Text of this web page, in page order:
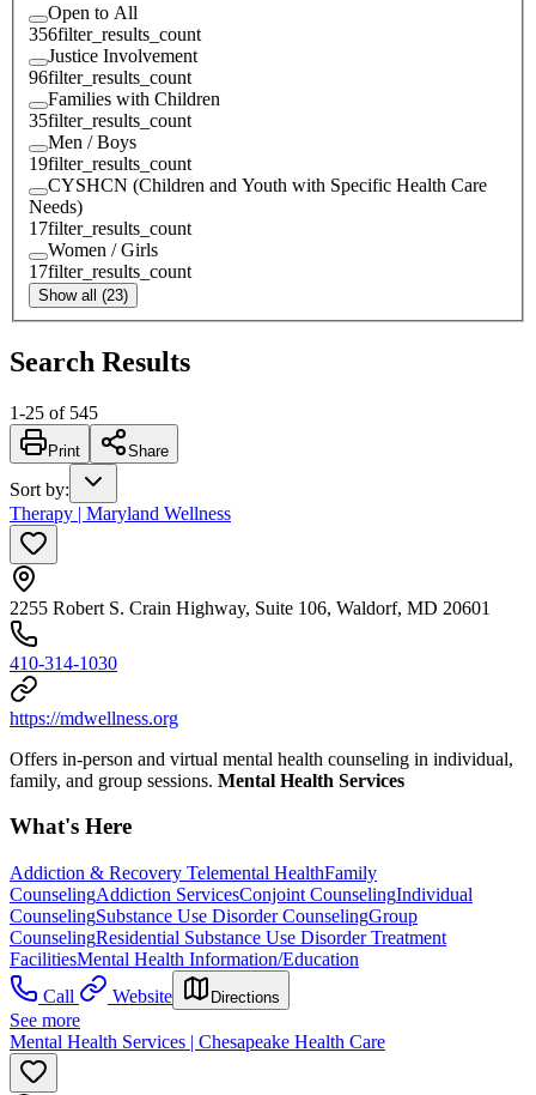
Open to All
356filter_results_count
Justice Involvement
96filter_results_count
Families with Children
35filter_results_count
Men / Boys
19filter_results_count
CYSHCN (Children and Youth with Specific Health Care
Needs)
17filter_results_count
Women / Girls
17filter_results_count
Show all (23)
Search Results
1-25 of 545
Print Share
Sort by:
Therapy | Maryland Wellness
2255 Robert S. Crain Highway, Suite 106, Waldorf, MD 20601
410-314-1030
https://mdwellness.org
Offers in-person and virtual mental health counseling in individual,
family, and group sessions. Mental Health Services
What's Here
Addiction & Recovery Telemental HealthFamily
CounselingAddiction ServicesConjoint CounselingIndividual
CounselingSubstance Use Disorder CounselingGroup
CounselingResidential Substance Use Disorder Treatment
FacilitiesMental Health Information/Education
Call
Website Directions
See more
Mental Health Services | Chesapeake Health Care